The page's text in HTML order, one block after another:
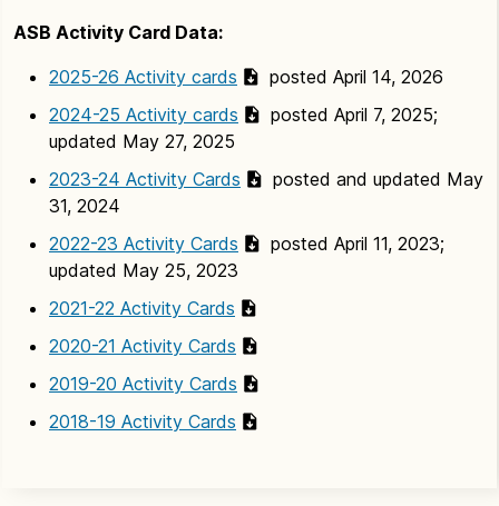
ASB Activity Card Data:
2025-26 Activity cards
posted April 14, 2026
2024-25 Activity cards
posted April 7, 2025;
updated May 27, 2025
2023-24 Activity Cards
posted and updated May
31, 2024
2022-23 Activity Cards
posted April 11, 2023;
updated May 25, 2023
2021-22 Activity Cards
2020-21 Activity Cards
2019-20 Activity Cards
2018-19 Activity Cards